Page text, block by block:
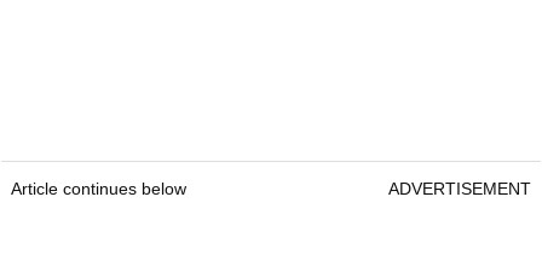
Article continues below ADVERTISEMENT